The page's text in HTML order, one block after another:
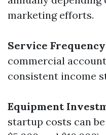
marketing efforts.
Service
commercial
consistent income
Equipment
startup costs can